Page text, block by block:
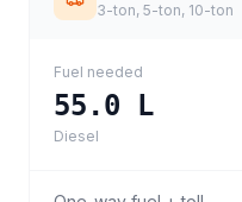
3-ton, 5-ton, 10-ton
Fuel needed
55.0 L
Diesel